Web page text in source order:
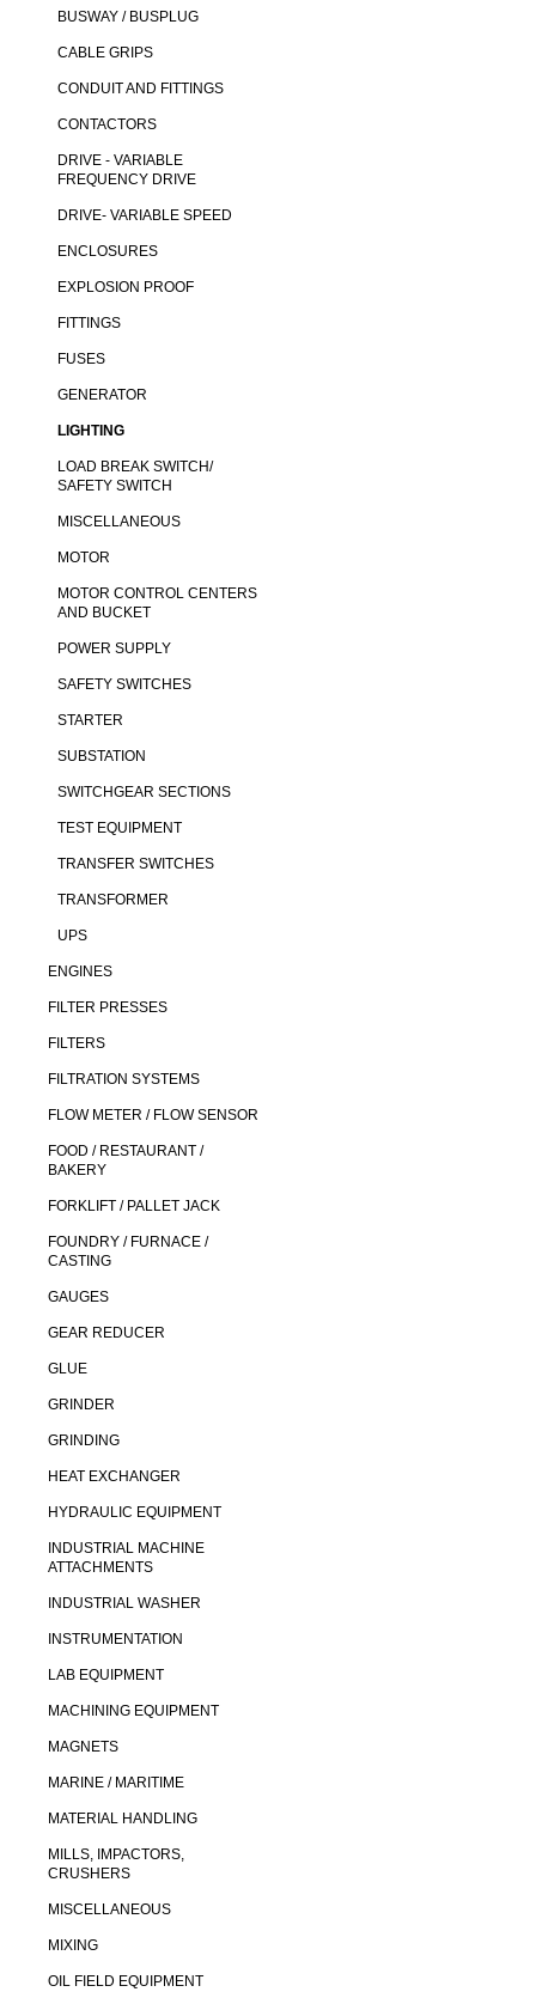
BUSWAY / BUSPLUG
CABLE GRIPS
CONDUIT AND FITTINGS
CONTACTORS
DRIVE - VARIABLE
FREQUENCY DRIVE
DRIVE- VARIABLE SPEED
ENCLOSURES
EXPLOSION PROOF
FITTINGS
FUSES
GENERATOR
LIGHTING
LOAD BREAK SWITCH/
SAFETY SWITCH
MISCELLANEOUS
MOTOR
MOTOR CONTROL CENTERS
AND BUCKET
POWER SUPPLY
SAFETY SWITCHES
STARTER
SUBSTATION
SWITCHGEAR SECTIONS
TEST EQUIPMENT
TRANSFER SWITCHES
TRANSFORMER
UPS
ENGINES
FILTER PRESSES
FILTERS
FILTRATION SYSTEMS
FLOW METER / FLOW SENSOR
FOOD / RESTAURANT /
BAKERY
FORKLIFT / PALLET JACK
FOUNDRY / FURNACE /
CASTING
GAUGES
GEAR REDUCER
GLUE
GRINDER
GRINDING
HEAT EXCHANGER
HYDRAULIC EQUIPMENT
INDUSTRIAL MACHINE
ATTACHMENTS
INDUSTRIAL WASHER
INSTRUMENTATION
LAB EQUIPMENT
MACHINING EQUIPMENT
MAGNETS
MARINE / MARITIME
MATERIAL HANDLING
MILLS, IMPACTORS,
CRUSHERS
MISCELLANEOUS
MIXING
OIL FIELD EQUIPMENT